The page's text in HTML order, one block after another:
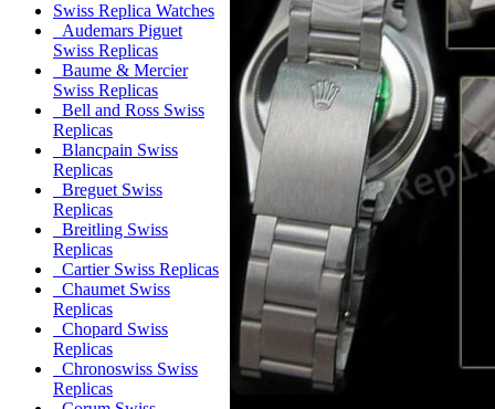
Swiss Replica Watches
Audemars Piguet
Swiss Replicas
Baume & Mercier
Swiss Replicas
Bell and Ross Swiss
Replicas
Blancpain Swiss
Replicas
Breguet Swiss
Replicas
Breitling Swiss
Replicas
Cartier Swiss Replicas
Chaumet Swiss
Replicas
Chopard Swiss
Replicas
Chronoswiss Swiss
Replicas